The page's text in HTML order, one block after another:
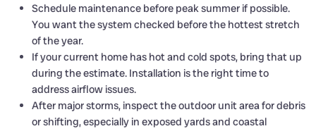
Schedule maintenance before peak summer if possible.
You want the system checked before the hottest stretch
of the year.
If your current home has hot and cold spots, bring that up
during the estimate. Installation is the right time to
address airflow issues.
After major storms, inspect the outdoor unit area for debris
or shifting, especially in exposed yards and coastal